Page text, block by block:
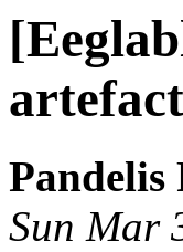
Pandelis
Sun Mar